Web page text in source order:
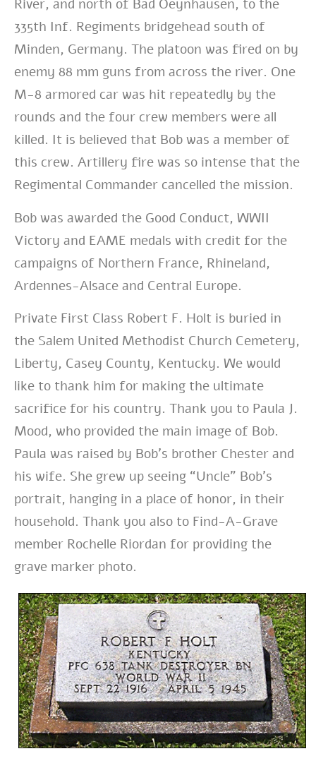
River, and north of Bad Oeynhausen, to the
335th Inf. Regiments bridgehead south of
Minden, Germany. The platoon was fired on by
enemy 88 mm guns from across the river. One
M-8 armored car was hit repeatedly by the
rounds and the four crew members were all
killed. It is believed that Bob was a member of
this crew. Artillery fire was so intense that the
Regimental Commander cancelled the mission.
Bob was awarded the Good Conduct, WWII
Victory and EAME medals with credit for the
campaigns of Northern France, Rhineland,
Ardennes-Alsace and Central Europe.
Private First Class Robert F. Holt is buried in
the Salem United Methodist Church Cemetery,
Liberty, Casey County, Kentucky. We would
like to thank him for making the ultimate
sacrifice for his country. Thank you to Paula J.
Mood, who provided the main image of Bob.
Paula was raised by Bob’s brother Chester and
his wife. She grew up seeing “Uncle” Bob’s
portrait, hanging in a place of honor, in their
household. Thank you also to Find-A-Grave
member Rochelle Riordan for providing the
grave marker photo.